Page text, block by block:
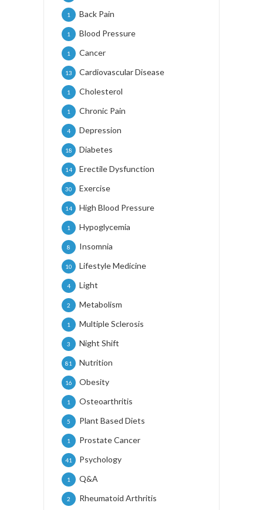
Back Pain
1
Blood Pressure
1
Cancer
1
Cardiovascular Disease
13
Cholesterol
1
Chronic Pain
1
Depression
4
Diabetes
18
Erectile Dysfunction
14
Exercise
30
High Blood Pressure
14
Hypoglycemia
1
Insomnia
8
Lifestyle Medicine
10
Light
4
Metabolism
2
Multiple Sclerosis
1
Night Shift
3
Nutrition
81
Obesity
16
Osteoarthritis
1
Plant Based Diets
5
Prostate Cancer
1
Psychology
41
Q&A
1
Rheumatoid Arthritis
2